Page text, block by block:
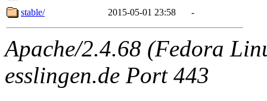
stable/
2015-05-01 23:58 -
Apache/2.4.68 (Fedora
esslingen.de Port 443